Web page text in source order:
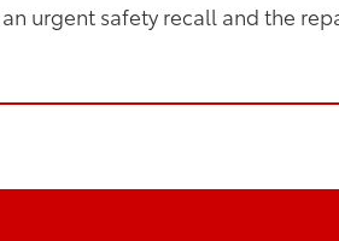
an urgent safety recall and the